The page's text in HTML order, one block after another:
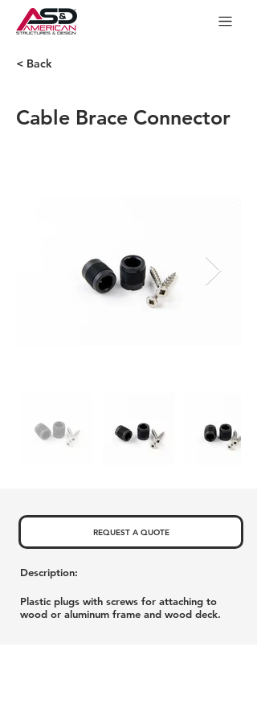
< Back
Cable Brace Connector
REQUEST A QUOTE
Description:
Plastic plugs with screws for attaching to
wood or aluminum frame and wood deck.